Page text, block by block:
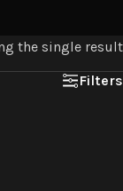
the single result
Filters